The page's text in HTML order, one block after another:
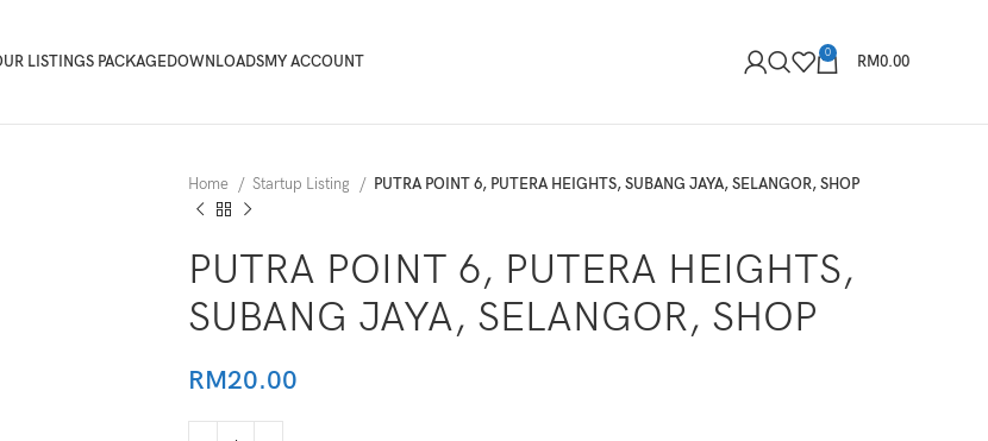
LISTINGS PACKAGEDOWNLOADSMY ACCOUNT 0 RM0.00
Home Startup Listing PUTRA POINT 6, PUTERA HEIGHTS, SUBANG JAYA, SELANGOR, SHOP
PUTRA POINT 6, PUTERA HEIGHTS,
SUBANG JAYA, SELANGOR, SHOP
RM20.00